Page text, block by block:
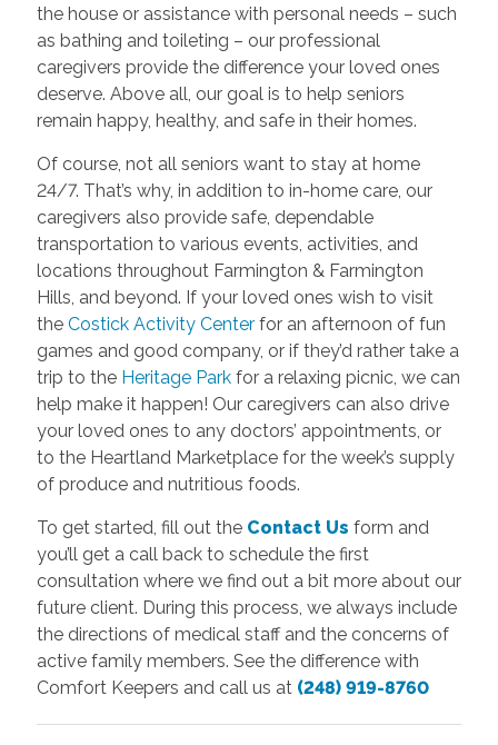
the house or assistance with personal needs – such
as bathing and toileting – our professional
caregivers provide the difference your loved ones
deserve. Above all, our goal is to help seniors
remain happy, healthy, and safe in their homes.
Of course, not all seniors want to stay at home
24/7. That’s why, in addition to in-home care, our
caregivers also provide safe, dependable
transportation to various events, activities, and
locations throughout Farmington & Farmington
Hills, and beyond. If your loved ones wish to visit
the Costick Activity Centerfor an afternoon of fun
games and good company, or if they’d rather take a
trip to the Heritage Parkfor a relaxing picnic, we can
help make it happen! Our caregivers can also drive
your loved ones to any doctors’ appointments, or
to the Heartland Marketplace for the week’s supply
of produce and nutritious foods.
To get started, fill out the Contact Us form and
you’ll get a call back to schedule the first
consultation where we find out a bit more about our
future client. During this process, we always include
the directions of medical staff and the concerns of
active family members. See the difference with
Comfort Keepers and call us at (248) 919-8760